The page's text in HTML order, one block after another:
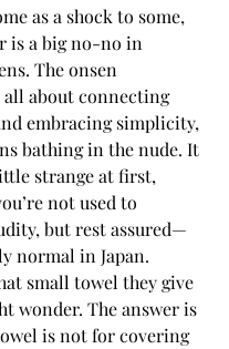
as a shock to some,
is a big no-no in
The onsen
all about connecting
embracing simplicity,
bathing in the nude. It
strange at first,
not used to
but rest assured—
normal in Japan.
small towel they give
wonder. The answer is
is not for covering